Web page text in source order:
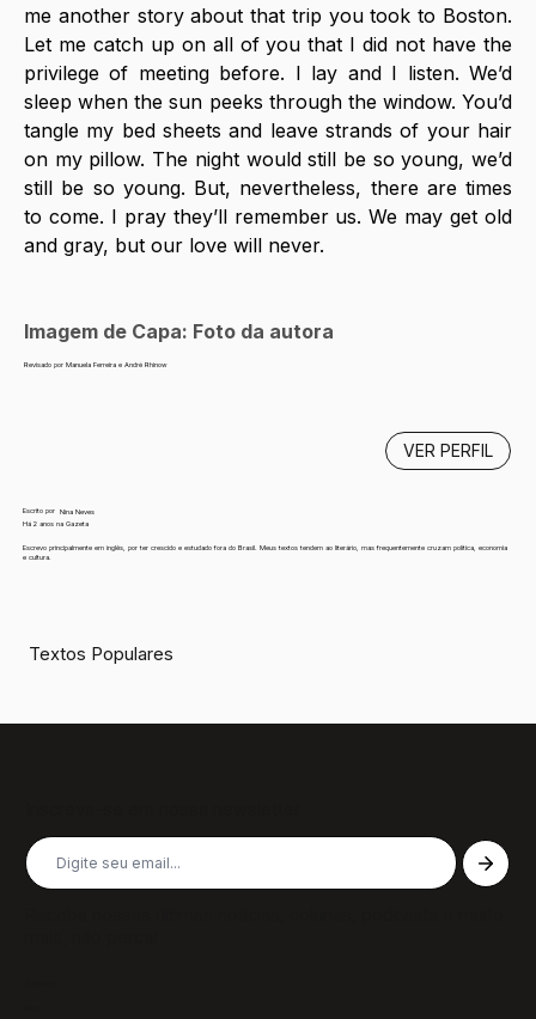
me another story about that trip you took to Boston.
Let me catch up on all of you that I did not have the
privilege of meeting before. I lay and I listen. We’d
sleep when the sun peeks through the window. You’d
tangle my bed sheets and leave strands of your hair
on my pillow. The night would still be so young, we’d
still be so young. But, nevertheless, there are times
to come. I pray they’ll remember us. We may get old
and gray, but our love will never.
Imagem de Capa: Foto da autora
Revisado por Manuela Ferreira e André Rhinow
Escrito por
Nina Neves
Há 2 anos na Gazeta
Escrevo principalmente em inglês, por ter crescido e estudado fora do Brasil. Meus textos tendem ao literário, mas frequentemente cruzam política, economia
e cultura.
VER PERFIL
Textos Populares